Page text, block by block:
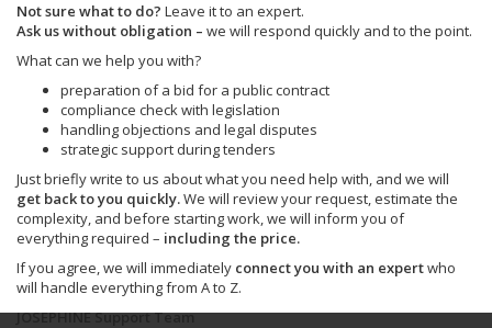
Not sure what to do? Leave it to an expert.
Ask us without obligation – we will respond quickly and to the point.
What can we help you with?
preparation of a bid for a public contract
compliance check with legislation
handling objections and legal disputes
strategic support during tenders
Just briefly write to us about what you need help with, and we will
get back to you quickly.We will review your request, estimate the
complexity, and before starting work, we will inform you of
everything required – including the price.
If you agree, we will immediately connect you with an expertwho
will handle everything from A to Z.
JOSEPHINE Support Team